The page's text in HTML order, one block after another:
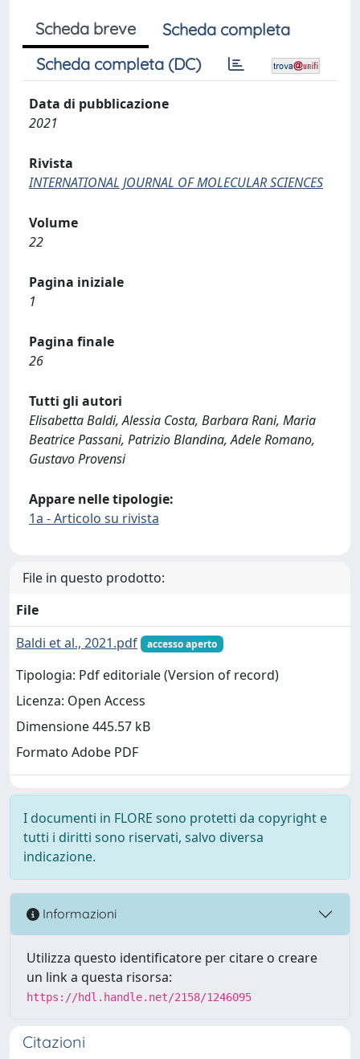
Scheda breve
Scheda completa
Scheda completa (DC)
Data di pubblicazione
2021
Rivista
INTERNATIONAL JOURNAL OF MOLECULAR SCIENCES
Volume
22
Pagina iniziale
1
Pagina finale
26
Tutti gli autori
Elisabetta Baldi, Alessia Costa, Barbara Rani, Maria
Beatrice Passani, Patrizio Blandina, Adele Romano,
Gustavo Provensi
Appare nelle tipologie:
1a - Articolo su rivista
File in questo prodotto:
File
Baldi et al., 2021.pdf
accesso aperto
Tipologia: Pdf editoriale (Version of record)
Licenza: Open Access
Dimensione 445.57 kB
Formato Adobe PDF
I documenti in FLORE sono protetti da copyright e
tutti i diritti sono riservati, salvo diversa
indicazione.
Informazioni
Utilizza questo identificatore per citare o creare
un link a questa risorsa:
https://hdl.handle.net/2158/1246095
Citazioni